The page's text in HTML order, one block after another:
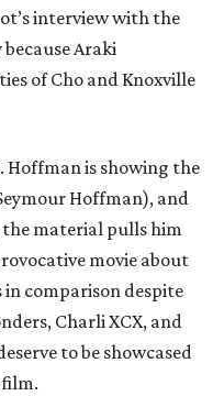
interview with the
Araki
of Cho and Knoxville
Hoffman is showing the
Hoffman), and
the material pulls him
movie about
in comparison despite
Charli XCX, and
to be showcased